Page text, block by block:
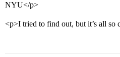
NYU</p>
<p>I tried to find out, but it’s all